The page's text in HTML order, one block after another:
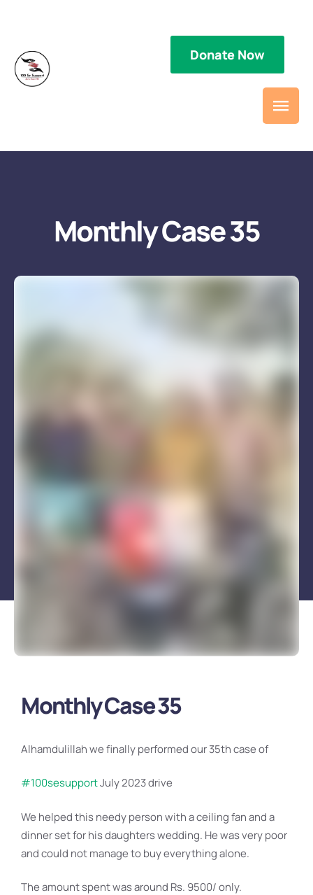
Donate Now
Monthly Case 35
Monthly Case 35
Alhamdulillah we finally performed our 35th case of
#100sesupportJuly 2023 drive
We helped this needy person with a ceiling fan and a
dinner set for his daughters wedding. He was very poor
and could not manage to buy everything alone.
The amount spent was around Rs. 9500/ only.